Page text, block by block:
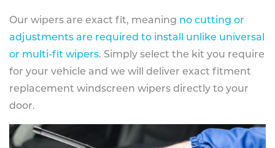
Our wipers are exact fit, meaning no cutting or
adjustments are required to install unlike universal
or multi-fit wipers. Simply select the kit you require
for your vehicle and we will deliver exact fitment
replacement windscreen wipers directly to your
door.